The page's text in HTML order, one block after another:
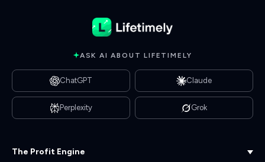
ASK AI ABOUT LIFETIMELY
ChatGPT Claude
Perplexity Grok
The Profit Engine